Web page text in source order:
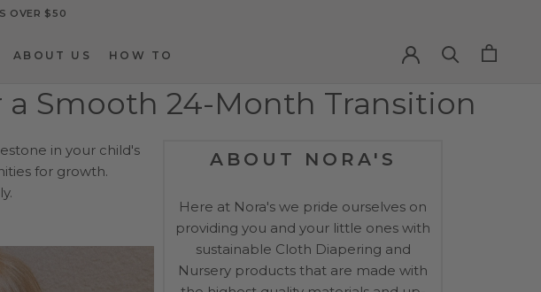
OVER $50
ABOUT US
HOW TO
Smooth 24-Month Transition
in your child's
for growth.
ABOUT NORA'S
Here at Nora's we pride ourselves on
providing you and your little ones with
sustainable Cloth Diapering and
Nursery products that are made with